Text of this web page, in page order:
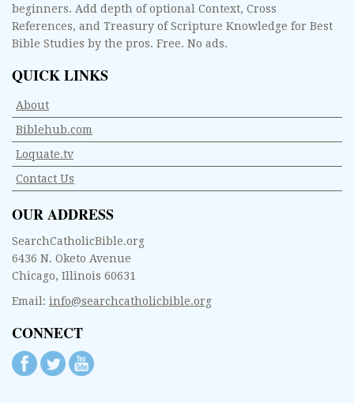
beginners. Add depth of optional Context, Cross
References, and Treasury of Scripture Knowledge for Best
Bible Studies by the pros. Free. No ads.
QUICK LINKS
About
Biblehub.com
Loquate.tv
Contact Us
OUR ADDRESS
SearchCatholicBible.org
6436 N. Oketo Avenue
Chicago, Illinois 60631
Email: info@searchcatholicbible.org
CONNECT